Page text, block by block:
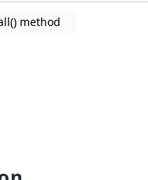
method